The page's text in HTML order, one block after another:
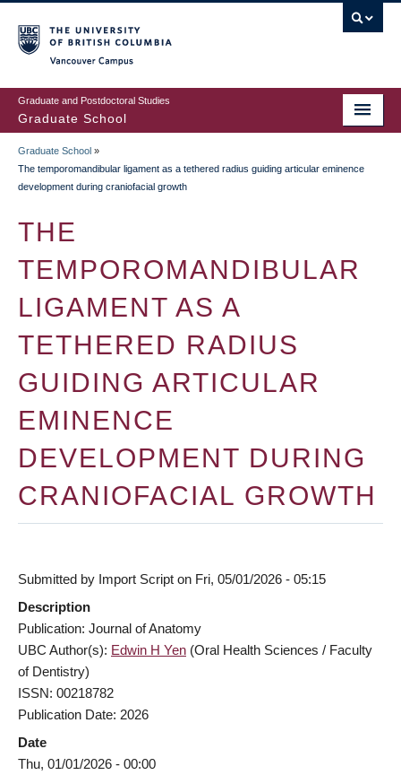
to
main
content
Graduate and Postdoctoral Studies
Graduate School
BREADCRUMB
Graduate School »
The temporomandibular ligament as a tethered radius guiding articular eminence
development during craniofacial growth
THE
TEMPOROMANDIBULAR
LIGAMENT AS A
TETHERED RADIUS
GUIDING ARTICULAR
EMINENCE
DEVELOPMENT DURING
CRANIOFACIAL GROWTH
Submitted by Import Script on Fri, 05/01/2026 - 05:15
Description
Publication: Journal of Anatomy
UBC Author(s): Edwin H Yen (Oral Health Sciences / Faculty
of Dentistry)
ISSN: 00218782
Publication Date: 2026
Date
Thu, 01/01/2026 - 00:00